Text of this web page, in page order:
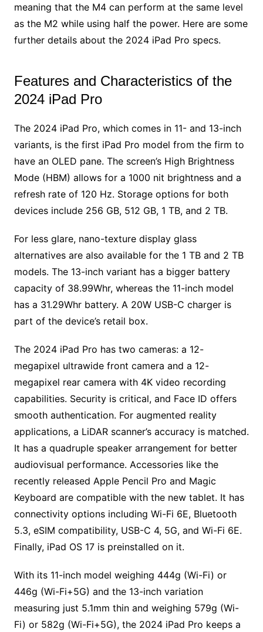
meaning that the M4 can perform at the same level
as the M2 while using half the power. Here are some
further details about the 2024 iPad Pro specs.
Features and Characteristics of the
2024 iPad Pro
The 2024 iPad Pro, which comes in 11- and 13-inch
variants, is the first iPad Pro model from the firm to
have an OLED pane. The screen’s High Brightness
Mode (HBM) allows for a 1000 nit brightness and a
refresh rate of 120 Hz. Storage options for both
devices include 256 GB, 512 GB, 1 TB, and 2 TB.
For less glare, nano-texture display glass
alternatives are also available for the 1 TB and 2 TB
models. The 13-inch variant has a bigger battery
capacity of 38.99Whr, whereas the 11-inch model
has a 31.29Whr battery. A 20W USB-C charger is
part of the device’s retail box.
The 2024 iPad Pro has two cameras: a 12-
megapixel ultrawide front camera and a 12-
megapixel rear camera with 4K video recording
capabilities. Security is critical, and Face ID offers
smooth authentication. For augmented reality
applications, a LiDAR scanner’s accuracy is matched.
It has a quadruple speaker arrangement for better
audiovisual performance. Accessories like the
recently released Apple Pencil Pro and Magic
Keyboard are compatible with the new tablet. It has
connectivity options including Wi-Fi 6E, Bluetooth
5.3, eSIM compatibility, USB-C 4, 5G, and Wi-Fi 6E.
Finally, iPad OS 17 is preinstalled on it.
With its 11-inch model weighing 444g (Wi-Fi) or
446g (Wi-Fi+5G) and the 13-inch variation
measuring just 5.1mm thin and weighing 579g (Wi-
Fi) or 582g (Wi-Fi+5G), the 2024 iPad Pro keeps a